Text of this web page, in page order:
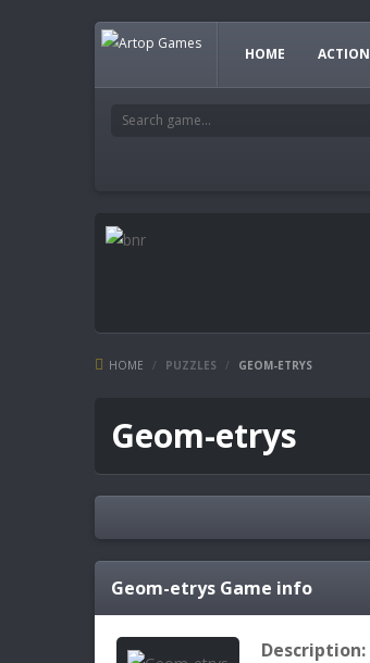
HOME ACTION
HOME / PUZZLES / GEOM-ETRYS
Geom-etrys
Geom-etrys Game info
Description: